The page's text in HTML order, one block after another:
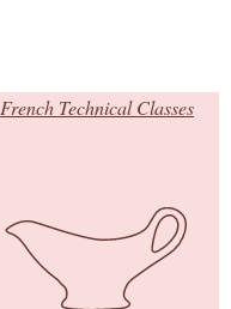
French Technical Classes